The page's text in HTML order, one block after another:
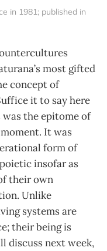
in 1981; published in
most gifted
concept of
it to say here
the epitome of
It was
form of
insofar as
their own
Unlike
systems are
their being is
discuss next week,